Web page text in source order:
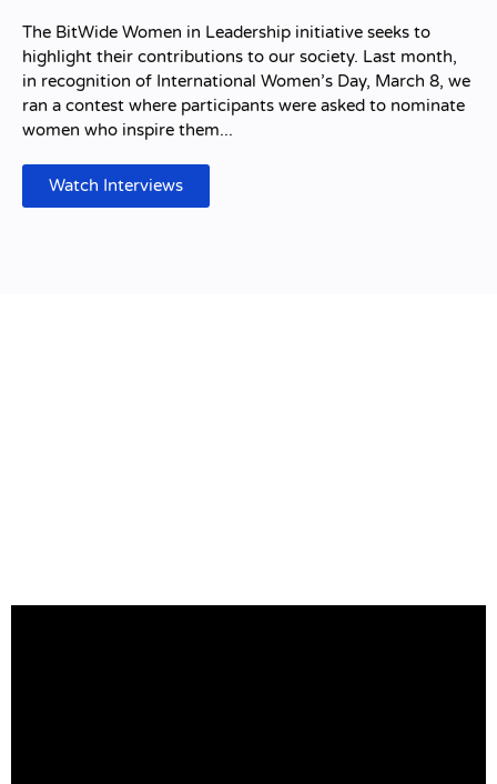
The BitWide Women in Leadership initiative seeks to
highlight their contributions to our society. Last month,
in recognition of International Women’s Day, March 8, we
ran a contest where participants were asked to nominate
women who inspire them...
Watch Interviews